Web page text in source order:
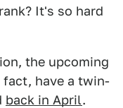
It's so hard
the upcoming
have a twin-
back in April.